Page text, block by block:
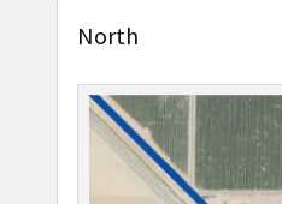
North